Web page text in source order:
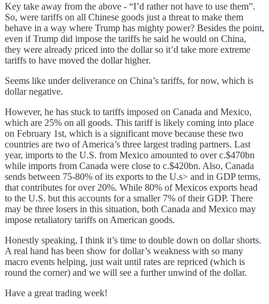
Key take away from the above - “I’d rather not have to use them”.
So, were tariffs on all Chinese goods just a threat to make them
behave in a way where Trump has mighty power? Besides the point,
even if Trump did impose the tariffs he said he would on China,
they were already priced into the dollar so it’d take more extreme
tariffs to have moved the dollar higher.
Seems like under deliverance on China’s tariffs, for now, which is
dollar negative.
However, he has stuck to tariffs imposed on Canada and Mexico,
which are 25% on all goods. This tariff is likely coming into place
on February 1st, which is a significant move because these two
countries are two of America’s three largest trading partners. Last
year, imports to the U.S. from Mexico amounted to over c.$470bn
while imports from Canada were close to c.$420bn. Also, Canada
sends between 75-80% of its exports to the U.s> and in GDP terms,
that contributes for over 20%. While 80% of Mexicos exports head
to the U.S. but this accounts for a smaller 7% of their GDP. There
may be three losers in this situation, both Canada and Mexico may
impose retaliatory tariffs on American goods.
Honestly speaking, I think it’s time to double down on dollar shorts.
A real hand has been show for dollar’s weakness with so many
macro events helping, just wait until rates are repriced (which is
round the corner) and we will see a further unwind of the dollar.
Have a great trading week!